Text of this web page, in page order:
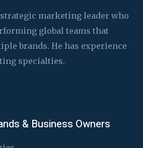
marketing leader who
global teams that
brands. He has experience
specialties.
& Business Owners